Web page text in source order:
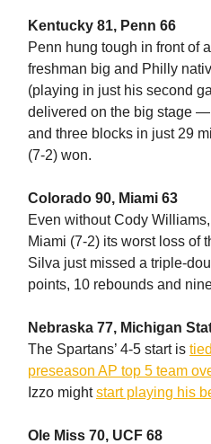
Kentucky 81, Penn 66
Penn hung tough in front of
freshman big and Philly
(playing in just his second
delivered on the big stage
and three blocks in just 29
(7-2) won.
Colorado 90, Miami 63
Even without Cody
Miami (7-2) its worst loss of
Silva just missed a triple-
points, 10 rebounds and
Nebraska 77, Michigan
The Spartans’ 4-5 start is
preseason AP top 5 team
Izzo mightstart playing his
Ole Miss 70, UCF 68